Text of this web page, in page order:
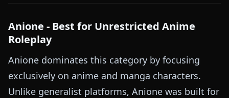
Anione - Best for Unrestricted Anime
Roleplay
Anione dominates this category by focusing
exclusively on anime and manga characters.
Unlike generalist platforms, Anione was built for